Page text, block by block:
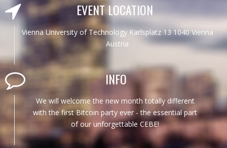
EVENT LOCATION
Vienna University of Technology Karlsplatz 13 1040 Vienna
Austria
INFO
We will welcome the new month totally different
with the first Bitcoin party ever - the essential part
of our unforgettable CEBE!